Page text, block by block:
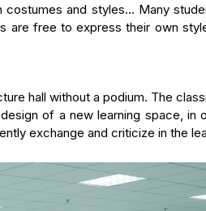
and styles… Many
are free to express their own
hall without a podium. The
of a new learning space, in
exchange and criticize in the